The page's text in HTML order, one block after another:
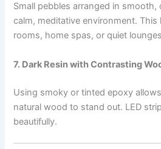
Small pebbles arranged in smooth,
calm, meditative environment. This
rooms, home spas, or quiet
7. Dark Resin with Contrasting
Using smoky or tinted epoxy
natural wood to stand out. LED
beautifully.